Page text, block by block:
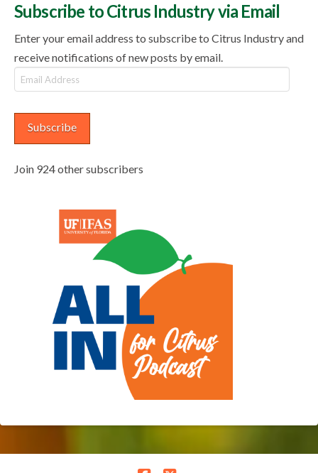
Subscribe to Citrus Industry via Email
Enter your email address to subscribe to Citrus Industry and
receive notifications of new posts by email.
Email
Address
Subscribe
Join 924 other subscribers